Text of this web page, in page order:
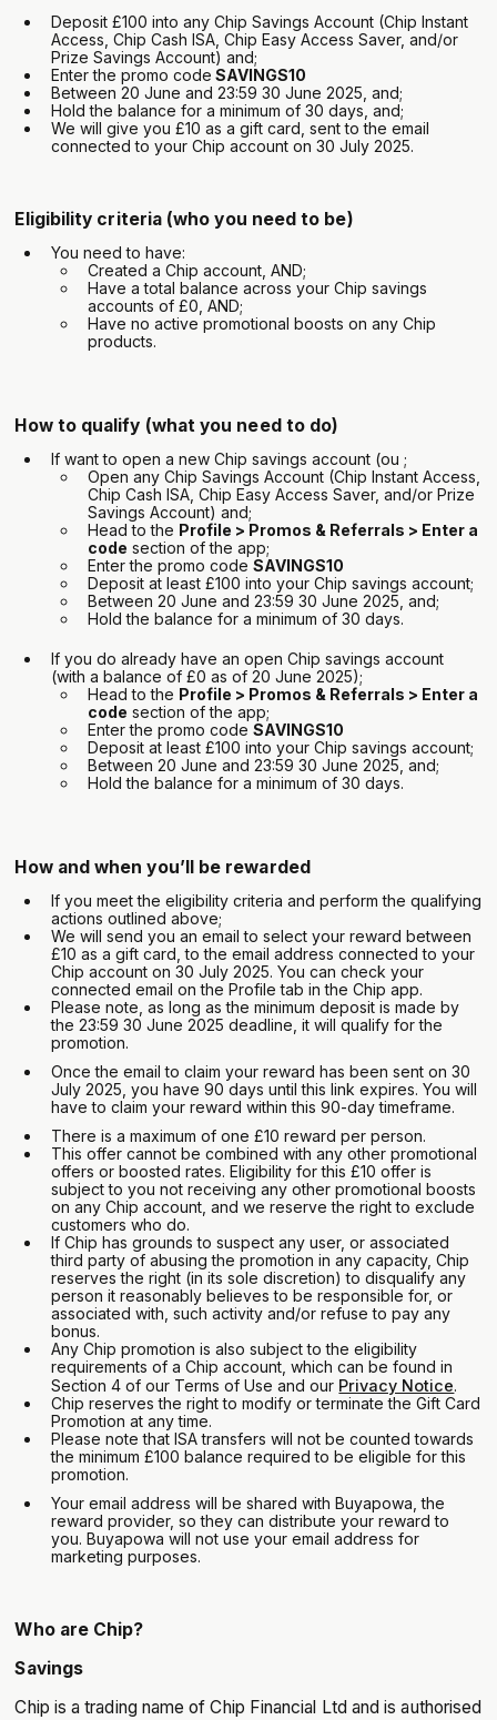
Deposit £100 into any Chip Savings Account (Chip Instant
Access, Chip Cash ISA, Chip Easy Access Saver, and/or
Prize Savings Account) and;
Enter the promo code SAVINGS10
Between 20 June and 23:59 30 June 2025, and;
Hold the balance for a minimum of 30 days, and;
We will give you £10 as a gift card, sent to the email
connected to your Chip account on 30 July 2025.
Eligibility criteria (who you need to be)
You need to have:
Created a Chip account, AND;
Have a total balance across your Chip savings
accounts of £0, AND;
Have no active promotional boosts on any Chip
products.
How to qualify (what you need to do)
If want to open a new Chip savings account (ou ;
Open any Chip Savings Account (Chip Instant Access,
Chip Cash ISA, Chip Easy Access Saver, and/or Prize
Savings Account) and;
Head to the Profile > Promos & Referrals > Enter a
code section of the app;
Enter the promo codeSAVINGS10
Deposit at least £100 into your Chip savings account;
Between 20 June and 23:59 30 June 2025, and;
Hold the balance for a minimum of 30 days.
If you do already have an open Chip savings account
(with a balance of £0 as of 20 June 2025);
Head to the Profile > Promos & Referrals > Enter a
code section of the app;
Enter the promo codeSAVINGS10
Deposit at least £100 into your Chip savings account;
Between 20 June and 23:59 30 June 2025, and;
Hold the balance for a minimum of 30 days.
How and when you’ll be rewarded
If you meet the eligibility criteria and perform the qualifying
actions outlined above;
We will send you an email to select your reward between
£10 as a gift card, to the email address connected to your
Chip account on 30 July 2025. You can check your
connected email on the Profile tab in the Chip app.
Please note, as long as the minimum deposit is made by
the 23:59 30 June 2025 deadline, it will qualify for the
promotion.
Once the email to claim your reward has been sent on 30
July 2025, you have 90 days until this link expires. You will
have to claim your reward within this 90-day timeframe.
There is a maximum of one £10 reward per person.
This offer cannot be combined with any other promotional
offers or boosted rates. Eligibility for this £10 offer is
subject to you not receiving any other promotional boosts
on any Chip account, and we reserve the right to exclude
customers who do.
If Chip has grounds to suspect any user, or associated
third party of abusing the promotion in any capacity, Chip
reserves the right (in its sole discretion) to disqualify any
person it reasonably believes to be responsible for, or
associated with, such activity and/or refuse to pay any
bonus.
Any Chip promotion is also subject to the eligibility
requirements of a Chip account, which can be found in
Section 4 of our Terms of Use and our Privacy Notice.
Chip reserves the right to modify or terminate the Gift Card
Promotion at any time.
Please note that ISA transfers will not be counted towards
the minimum £100 balance required to be eligible for this
promotion.
Your email address will be shared with Buyapowa, the
reward provider, so they can distribute your reward to
you. Buyapowa will not use your email address for
marketing purposes.
Who are Chip?
Savings
Chip is a trading name of Chip Financial Ltd and is authorised